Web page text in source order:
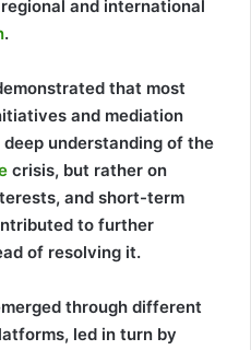
and international
.
that most
and mediation
understanding of the
crisis, but rather on
and short-term
to further
of resolving it.
through different
led in turn by